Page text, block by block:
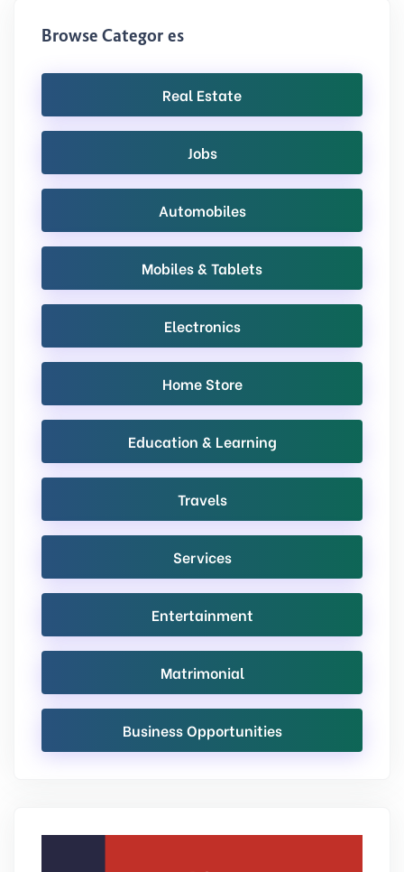
Browse Categories
Real Estate
Jobs
Automobiles
Mobiles & Tablets
Electronics
Home Store
Education & Learning
Travels
Services
Entertainment
Matrimonial
Business Opportunities